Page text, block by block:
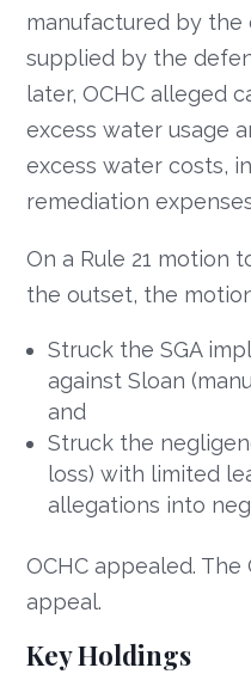
manufactured by the
supplied by the
later, OCHC alleged
excess water usage
excess water costs,
remediation
On a Rule 21 motion
the outset, the
Struck the SGA
against Sloan
and
Struck the
loss) with limited
allegations into
OCHC appealed.
appeal.
Key Holdings